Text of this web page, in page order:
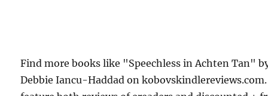
Find more books like "Speechless in Achten Tan"
Debbie Iancu-Haddad on kobovskindlereviews.com.